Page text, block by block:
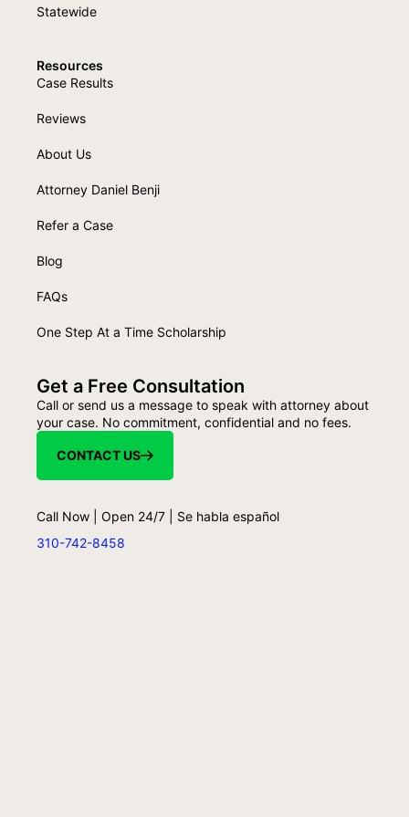
Statewide
Resources
Case Results
Reviews
About Us
Attorney Daniel Benji
Refer a Case
Blog
FAQs
One Step At a Time Scholarship
Get a Free Consultation
Call or send us a message to speak with attorney about
your case. No commitment, confidential and no fees.
CONTACT US
Call Now | Open 24/7 | Se habla español
310-742-8458